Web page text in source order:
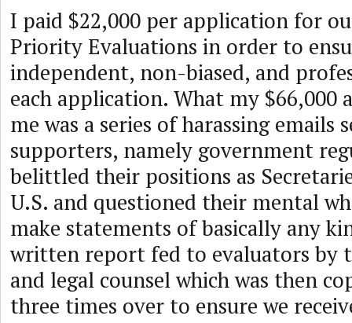
I paid $22,000 per application for
Priority Evaluations in order to
independent, non-biased, and
each application. What my $66,000
me was a series of harassing emails
supporters, namely government
belittled their positions as
U.S. and questioned their mental
make statements of basically any
written report fed to evaluators by
and legal counsel which was then
three times over to ensure we